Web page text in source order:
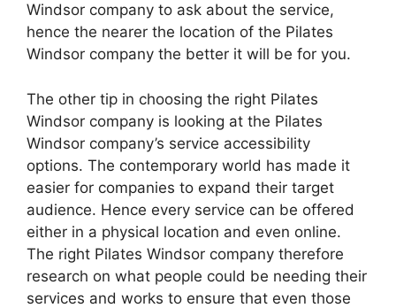
Windsor company to ask about the service,
hence the nearer the location of the Pilates
Windsor company the better it will be for you.
The other tip in choosing the right Pilates
Windsor company is looking at the Pilates
Windsor company’s service accessibility
options. The contemporary world has made it
easier for companies to expand their target
audience. Hence every service can be offered
either in a physical location and even online.
The right Pilates Windsor company therefore
research on what people could be needing their
services and works to ensure that even those